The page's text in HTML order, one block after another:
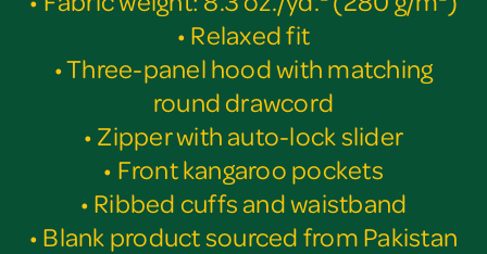
• Relaxed fit
• Three-panel hood with matching
round drawcord
• Zipper with auto-lock slider
• Front kangaroo pockets
• Ribbed cuffs and waistband
• Blank product sourced from Pakistan